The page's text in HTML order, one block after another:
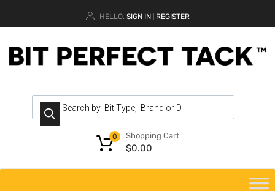
HELLO. SIGN IN REGISTER
Shopping Cart
$0.00
0